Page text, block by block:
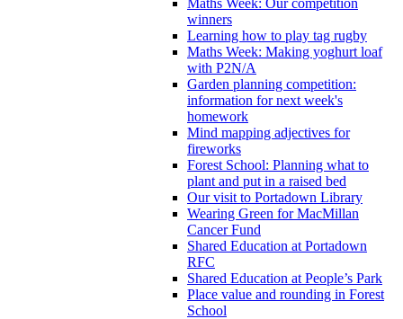
winners
Learning how to play tag rugby
Maths Week: Making yoghurt loaf
with P2N/A
Garden planning competition:
information for next week's
homework
Mind mapping adjectives for
fireworks
Forest School: Planning what to
plant and put in a raised bed
Our visit to Portadown Library
Wearing Green for MacMillan
Cancer Fund
Shared Education at Portadown
RFC
Shared Education at People’s Park
Place value and rounding in Forest
School